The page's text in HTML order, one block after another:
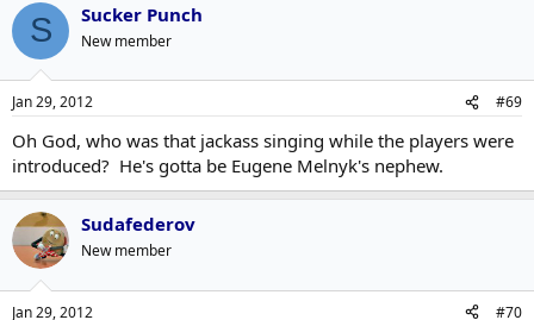
S Sucker Punch
New member
Jan 29, 2012 #69
Oh God, who was that jackass singing while the players were
introduced? He's gotta be Eugene Melnyk's nephew.
Sudafederov
New member
Jan 29, 2012 #70